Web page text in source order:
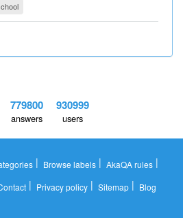
779800
answers
930999
users
| Browse labels | AkaQA rules |
| Privacy policy| Sitemap| Blog